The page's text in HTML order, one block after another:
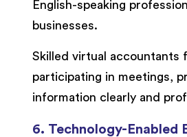
English-speaking
businesses.
Skilled virtual accountants
participating in meetings,
information clearly and
6. Technology-Enabled